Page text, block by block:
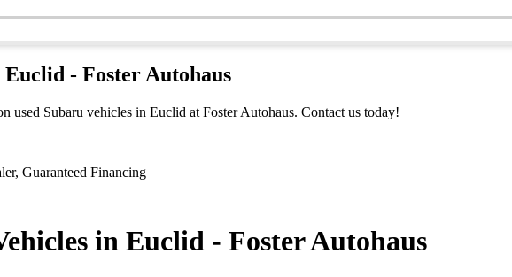
- Foster Autohaus
used Subaru vehicles in Euclid at Foster Autohaus. Contact us today!
Guaranteed Financing
in Euclid - Foster Autohaus